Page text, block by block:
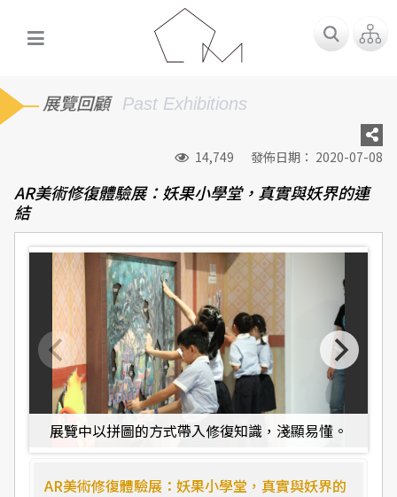
展覽回顧 Past Exhibitions
14,749 發佈日期： 2020-07-08
AR美術修復體驗展：妖果小學堂，真實與妖界的連
結
展覽中以拼圖的方式帶入修復知識，淺顯易懂。
AR美術修復體驗展：妖果小學堂，真實與妖界的